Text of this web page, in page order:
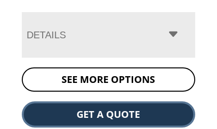
DETAILS
SEE MORE OPTIONS
GET A QUOTE